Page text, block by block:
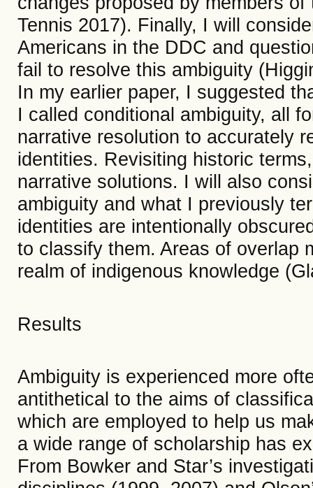
Tennis 2017). Finally, I will
Americans in the DDC and
fail to resolve this ambiguity
In my earlier paper, I suggested
I called conditional ambiguity, all
narrative resolution to accurately
identities. Revisiting historic
narrative solutions. I will also
ambiguity and what I previously
identities are intentionally
to classify them. Areas of overlap
realm of indigenous knowledge
Results
Ambiguity is experienced more
antithetical to the aims of
which are employed to help us
a wide range of scholarship has
From Bowker and Star’s